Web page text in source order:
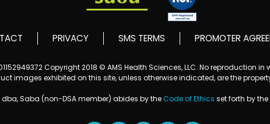
PRIVACY SMS TERMS PROMOTER
Copyright 2018 © AMS Health Sciences, LLC. No reproduction
images exhibited on this site, unless otherwise indicated, are the property
dba, Saba (non-DSA member) abides by theCode of Ethicsset forth by